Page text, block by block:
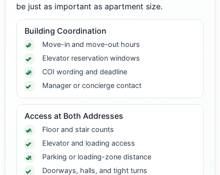
be just as important as apartment size.
Building Coordination
Move-in and move-out hours
Elevator reservation windows
COI wording and deadline
Manager or concierge contact
Access at Both Addresses
Floor and stair counts
Elevator and loading access
Parking or loading-zone distance
Doorways, halls, and tight turns